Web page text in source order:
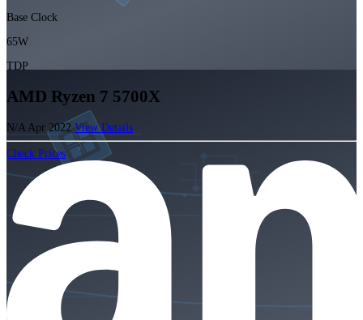
Base Clock
65W
TDP
AMD Ryzen 7 5700X
N/A Apr 2022 View Details
Check Prices